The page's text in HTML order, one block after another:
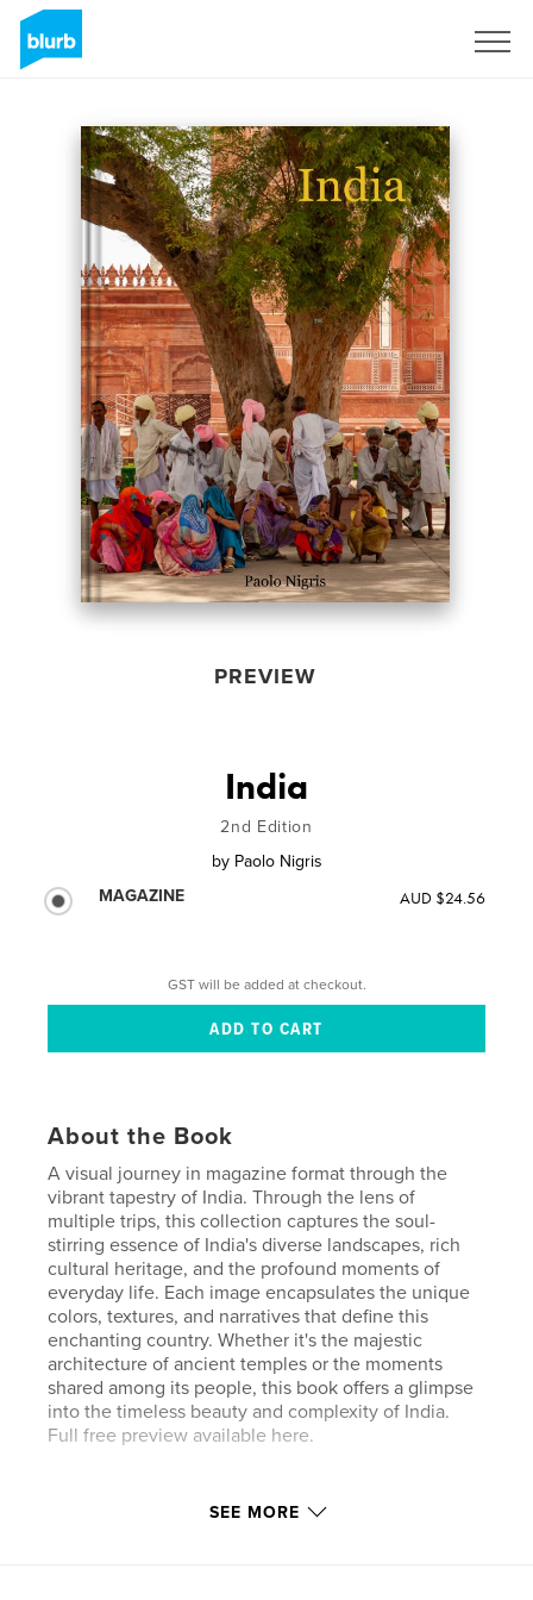
PREVIEW
India
2nd Edition
by Paolo Nigris
MAGAZINE
AUD $24.56
GST will be added at checkout.
About the Book
A visual journey in magazine format through the
vibrant tapestry of India. Through the lens of
multiple trips, this collection captures the soul-
stirring essence of India's diverse landscapes, rich
cultural heritage, and the profound moments of
everyday life. Each image encapsulates the unique
colors, textures, and narratives that define this
enchanting country. Whether it's the majestic
architecture of ancient temples or the moments
shared among its people, this book offers a glimpse
into the timeless beauty and complexity of India.
Full free preview available here.
https://paolonigris.myportfolio.com
SEE MORE